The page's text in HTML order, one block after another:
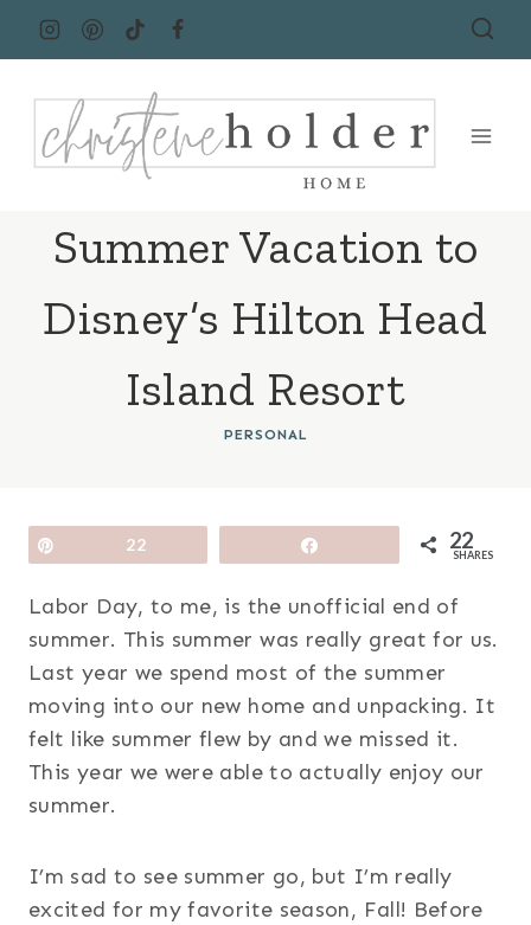
Summer Vacation to
Disney’s Hilton Head
Island Resort
PERSONAL
22 22
SHARES
Labor Day, to me, is the unofficial end of
summer. This summer was really great for us.
Last year we spend most of the summer
moving into our new home and unpacking. It
felt like summer flew by and we missed it.
This year we were able to actually enjoy our
summer.
I’m sad to see summer go, but I’m really
excited for my favorite season, Fall! Before